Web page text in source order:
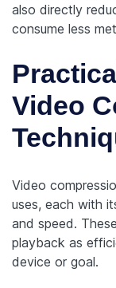
also directly
consume less
Video
Video
uses, each with
and speed.
playback as
device or goal.